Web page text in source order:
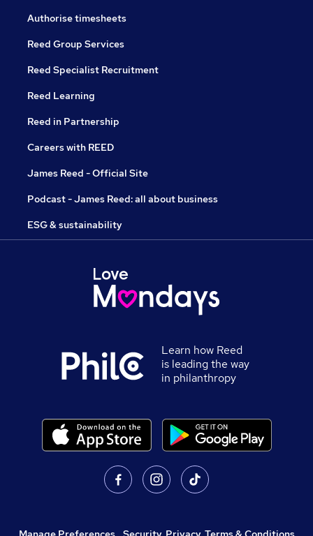
Authorise timesheets
Reed Group Services
Reed Specialist Recruitment
Reed Learning
Reed in Partnership
Careers with REED
James Reed - Official Site
Podcast - James Reed: all about business
ESG & sustainability
Learn how Reed
is leading the way
in philanthropy